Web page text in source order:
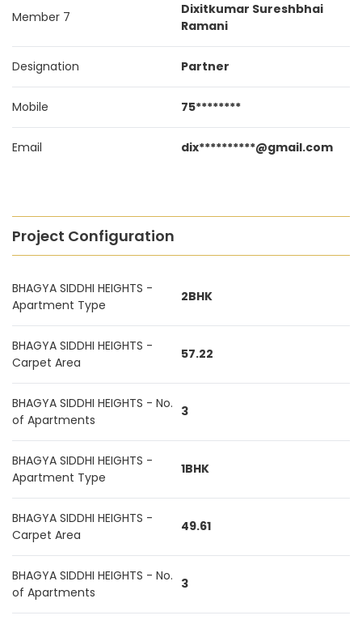
Member 7
Dixitkumar Sureshbhai
Ramani
Designation Partner
Mobile 75********
Email dix**********@gmail.com
Project Configuration
BHAGYA SIDDHI HEIGHTS -
Apartment Type
2BHK
BHAGYA SIDDHI HEIGHTS -
Carpet Area
57.22
BHAGYA SIDDHI HEIGHTS - No.
of Apartments
3
BHAGYA SIDDHI HEIGHTS -
Apartment Type
1BHK
BHAGYA SIDDHI HEIGHTS -
Carpet Area
49.61
BHAGYA SIDDHI HEIGHTS - No.
of Apartments
3